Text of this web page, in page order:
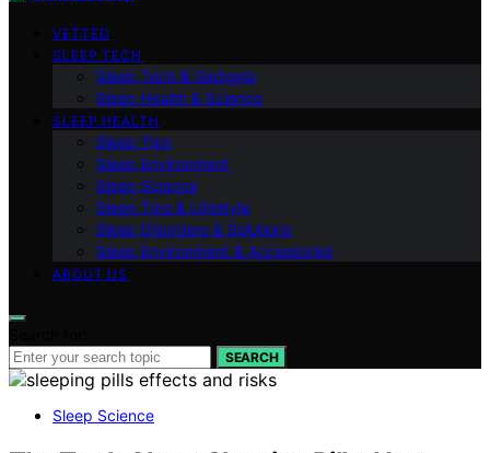
VETTED
SLEEP TECH
Sleep Tech & Gadgets
Sleep Health & Science
SLEEP HEALTH
Sleep Tips
Sleep Environment
Sleep Science
Sleep Tips & Lifestyle
Sleep Disorders & Solutions
Sleep Environment & Accessories
ABOUT US
SEARCH
Sleep Science